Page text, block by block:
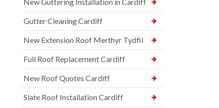
Gutter Cleaning Cardiff
New Extension Roof Merthyr Tydfil
Full Roof Replacement Cardiff
New Roof Quotes Cardiff
Slate Roof Installation Cardiff